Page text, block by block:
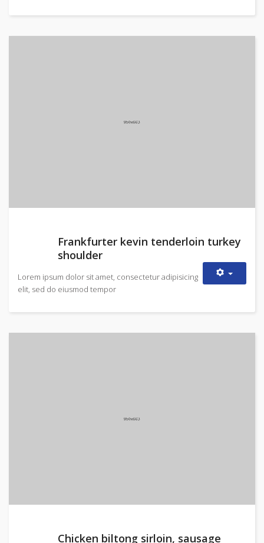
Frankfurter kevin tenderloin turkey
shoulder
Lorem ipsum dolor sit amet, consectetur adipisicing
elit, sed do eiusmod tempor
Chicken biltong sirloin, sausage